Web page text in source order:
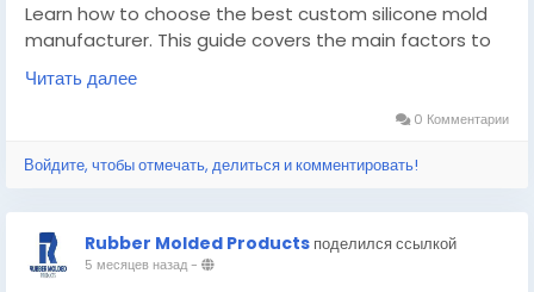
Learn how to choose the best custom silicone mold
manufacturer. This guide covers the main factors to
find a reliable supplier for your project.
https://pencraftednews.com/custom-
Читать далее
0 Комментарии
Войдите, чтобы отмечать, делиться и комментировать!
Rubber Molded Products поделился ссылкой
5 месяцев назад-